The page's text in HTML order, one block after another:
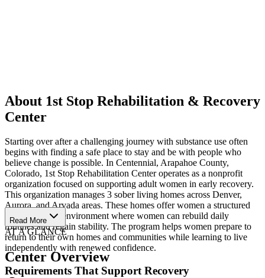
About 1st Stop Rehabilitation & Recovery
Center
Starting over after a challenging journey with substance use often
begins with finding a safe place to stay and be with people who
believe change is possible. In Centennial, Arapahoe County,
Colorado, 1st Stop Rehabilitation Center operates as a nonprofit
organization focused on supporting adult women in early recovery.
This organization manages 3 sober living homes across Denver,
Aurora, and Arvada areas. These homes offer women a structured
and supportive environment where women can rebuild daily
routines and regain stability. The program helps women prepare to
return to their own homes and communities while learning to live
independently with renewed confidence.
Requirements That Support Recovery
Read More
AT A GLANCE
Center Overview